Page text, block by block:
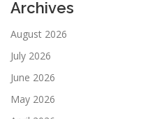
Archives
August 2026
July 2026
June 2026
May 2026